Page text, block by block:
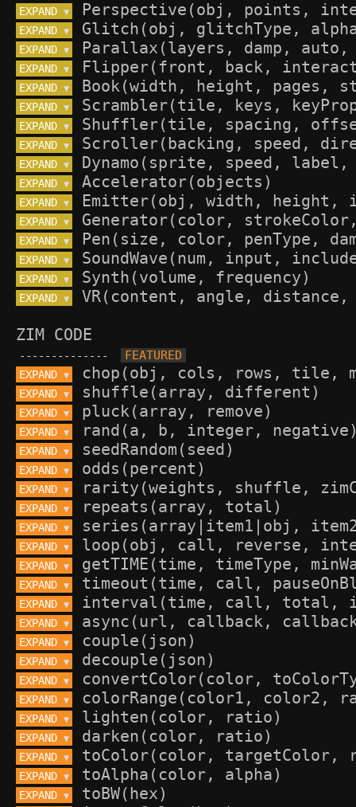
EXPAND ▼
EXPAND ▼
EXPAND ▼
EXPAND ▼
EXPAND ▼
EXPAND ▼
EXPAND ▼
EXPAND ▼
EXPAND ▼
EXPAND ▼
EXPAND ▼
EXPAND ▼
EXPAND ▼
EXPAND ▼
EXPAND ▼
EXPAND ▼
ZIM CODE
--------------
EXPAND ▼
EXPAND ▼
EXPAND ▼
EXPAND ▼
EXPAND ▼
EXPAND ▼
EXPAND ▼
EXPAND ▼
EXPAND ▼
EXPAND ▼
EXPAND ▼
EXPAND ▼
EXPAND ▼
EXPAND ▼
EXPAND ▼
EXPAND ▼
EXPAND ▼
EXPAND ▼
EXPAND ▼
EXPAND ▼
EXPAND ▼
EXPAND ▼
EXPAND ▼